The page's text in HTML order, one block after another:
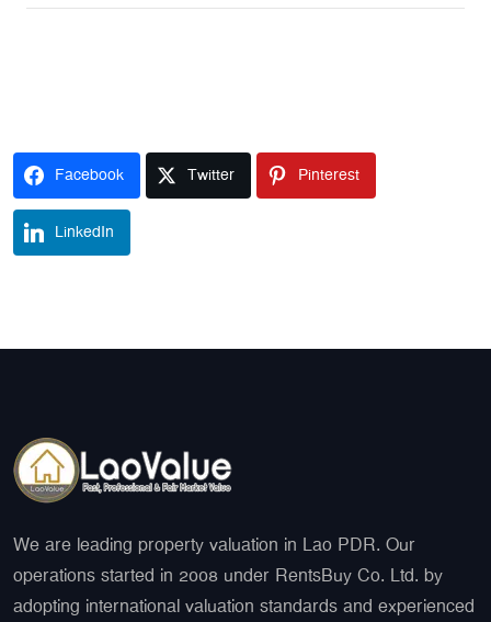
Facebook Twitter Pinterest
LinkedIn
We are leading property valuation in Lao PDR. Our
operations started in 2008 under RentsBuy Co. Ltd. by
adopting international valuation standards and experienced